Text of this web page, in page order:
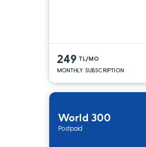
249 TL/MO
MONTHLY SUBSCRIPTION
World 300
Postpaid